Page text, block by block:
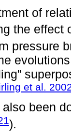
of
the effect
pressure
et al.
been
).